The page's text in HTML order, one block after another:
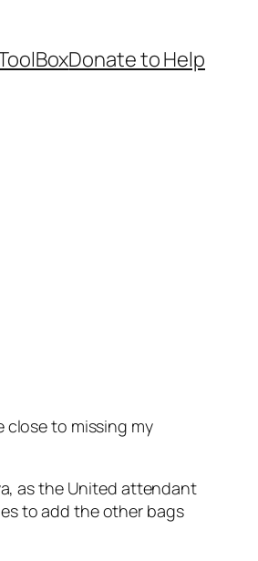
Donate to Help
close to missing my
as the United attendant
to add the other bags